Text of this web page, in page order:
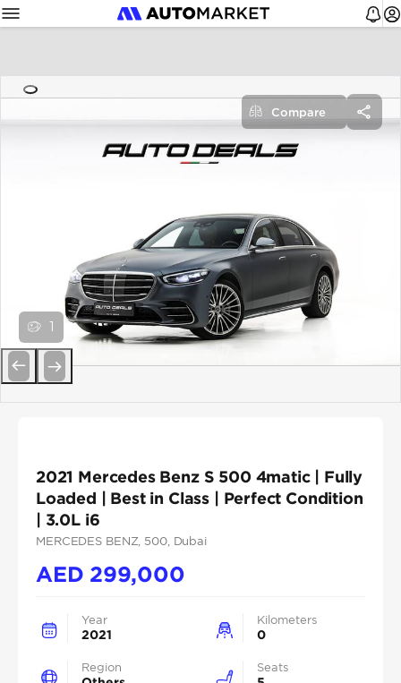
Compare
1
2021 Mercedes Benz S 500 4matic | Fully
Loaded | Best in Class | Perfect Condition
| 3.0L i6
MERCEDES BENZ , 500, Dubai
AED 299,000
Year
2021
Kilometers
0
Region Seats